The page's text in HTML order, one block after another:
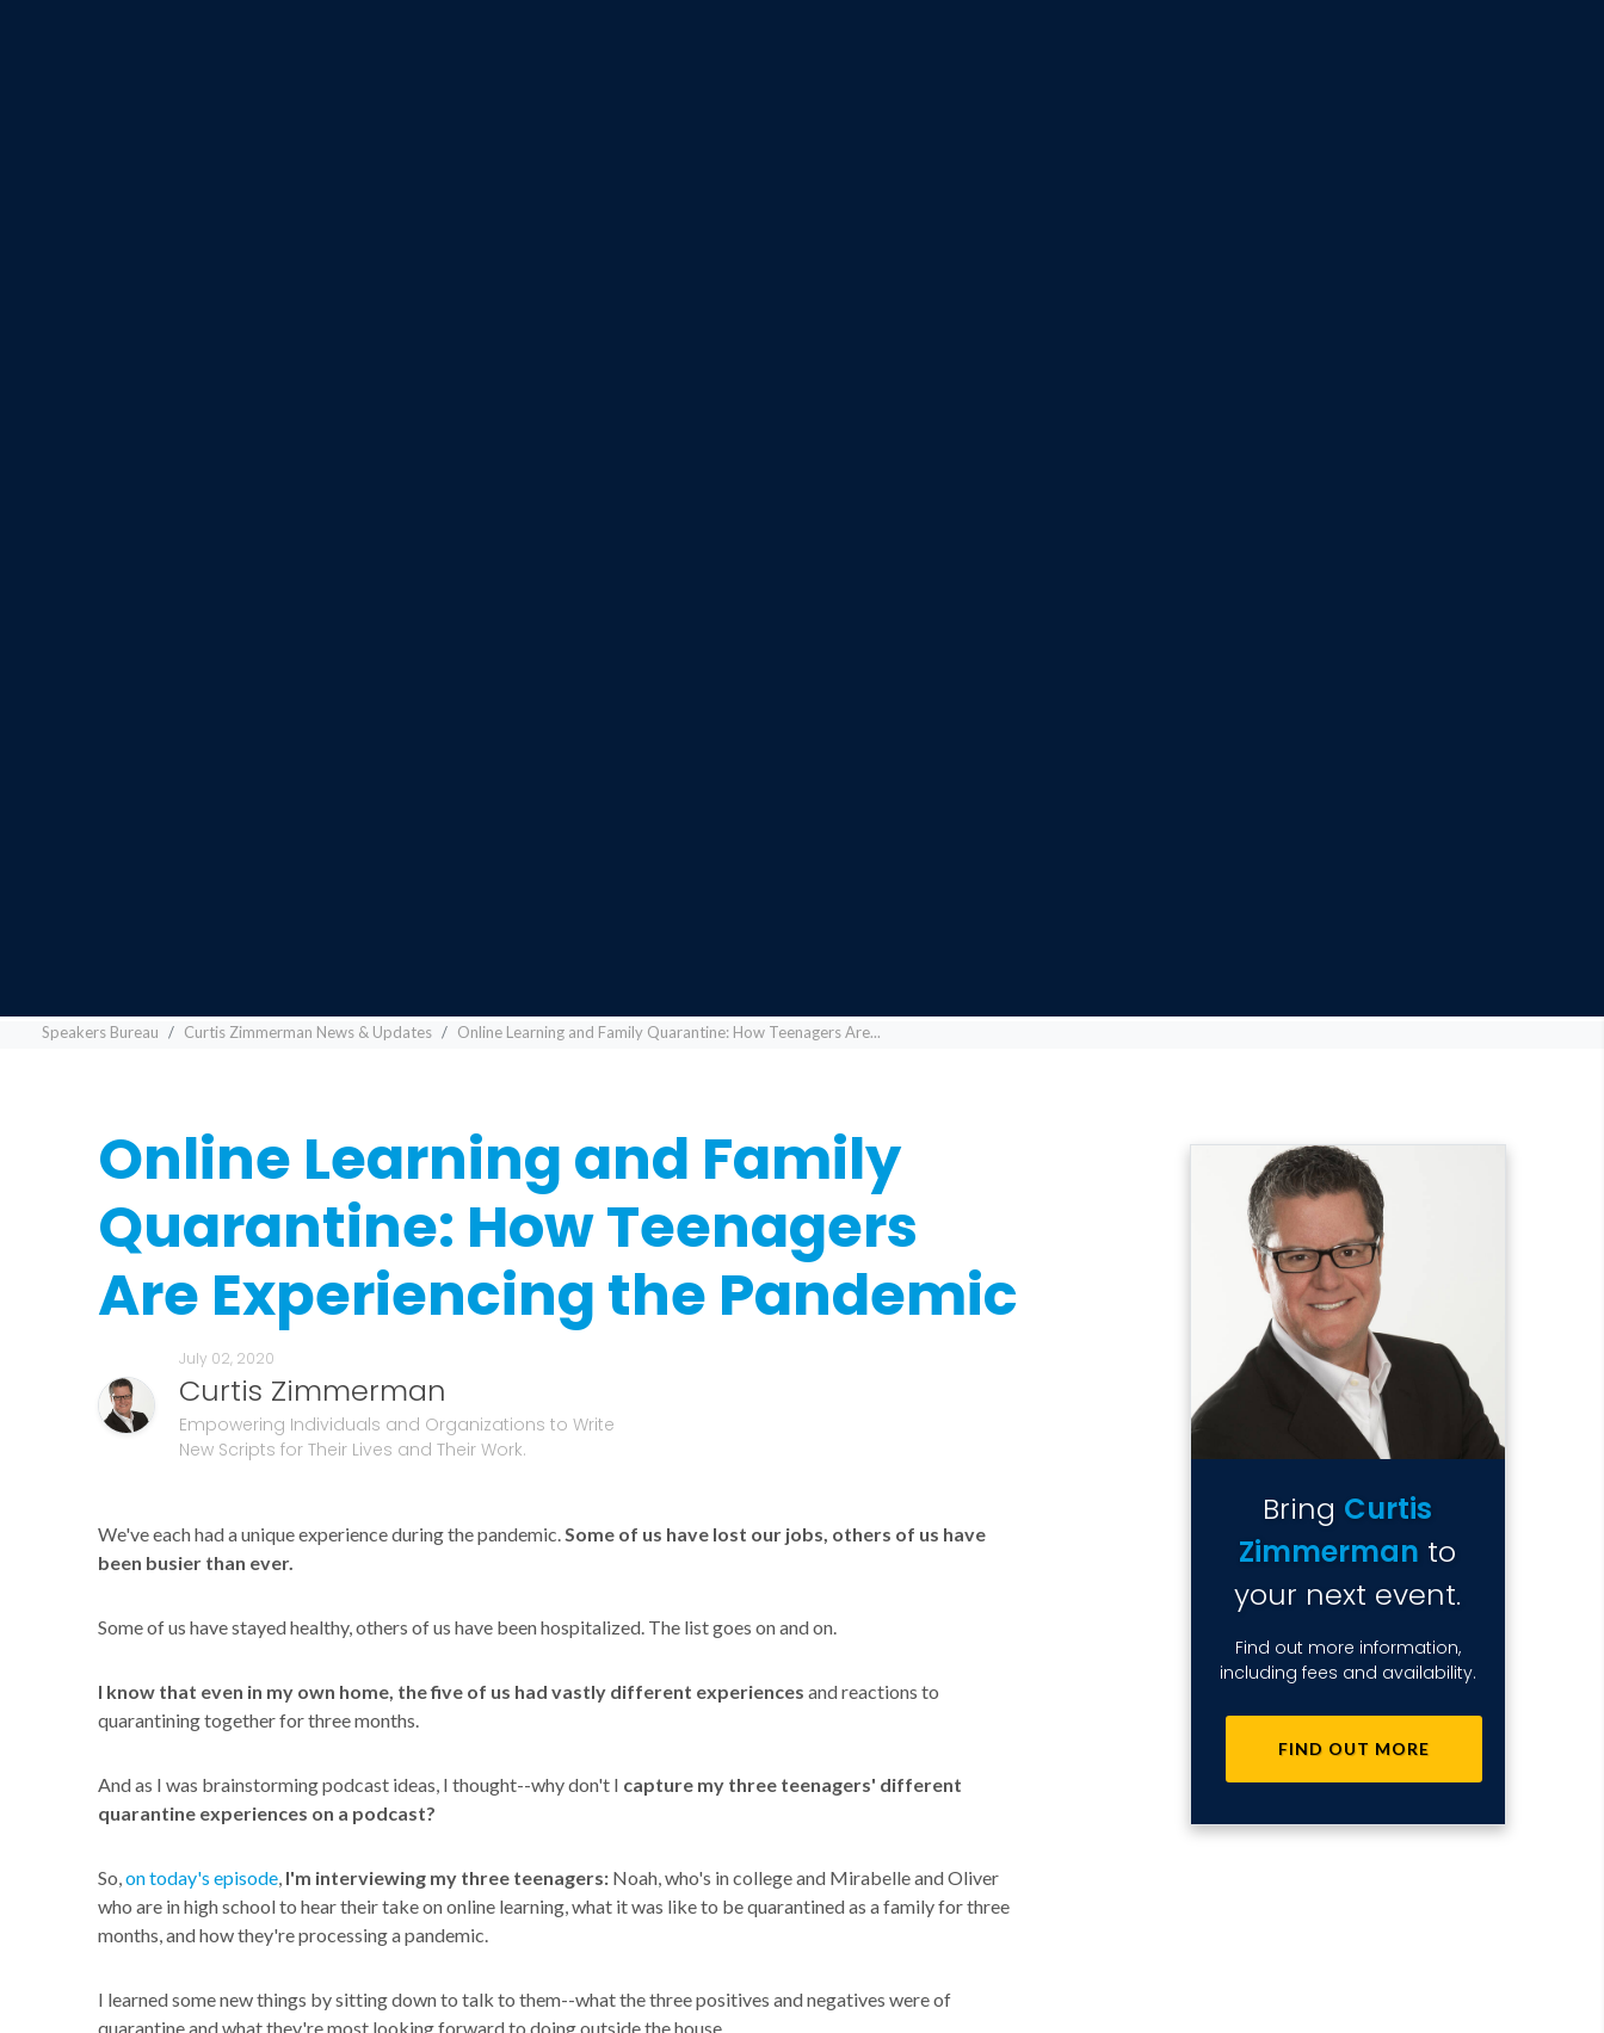
Speakers Bureau Curtis Zimmerman News & Updates Online Learning and Family Quarantine: How Teenagers Are...
Online Learning and Family
Quarantine: How Teenagers
Are Experiencing the Pandemic
July 02, 2020
Curtis Zimmerman
Empowering Individuals and Organizations to Write
New Scripts for Their Lives and Their Work.
We've each had a unique experience during the pandemic. Some of us have lost our jobs, others of us have
been busier than ever.
Some of us have stayed healthy, others of us have been hospitalized. The list goes on and on.
I know that even in my own home, the five of us had vastly different experiences and reactions to
quarantining together for three months.
And as I was brainstorming podcast ideas, I thought--why don't I capture my three teenagers' different
quarantine experiences on a podcast?
So, on today's episode I'm interviewing my three teenagers: Noah, who's in college and Mirabelle and Oliver
who are in high school to hear their take on online learning, what it was like to be quarantined as a family for three
months, and how they're processing a pandemic.
I learned some new things by sitting down to talk to them--what the three positives and negatives were of
quarantine and what they're most looking forward to doing outside the house.
Bring Curtis
Zimmerman to
your next event.
Find out more information,
including fees and availability.
FIND OUT MORE